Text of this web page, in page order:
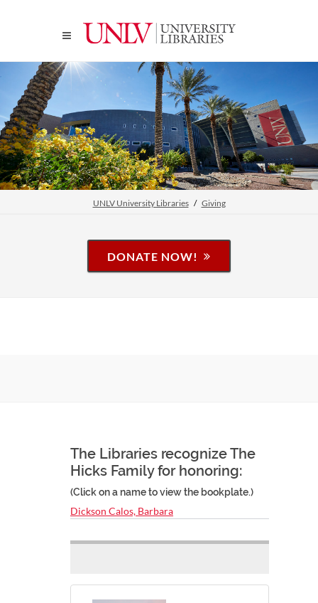
UNLV University Libraries Giving
DONATE NOW!
The Libraries recognize The
Hicks Family for honoring:
(Click on a name to view the bookplate.)
Dickson Calos, Barbara